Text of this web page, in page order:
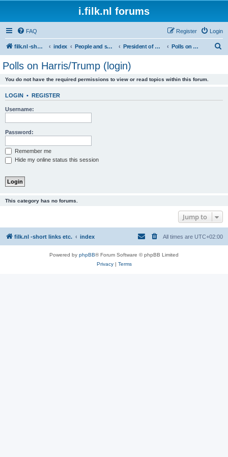
i.filk.nl forums
FAQ Login
Register
filk.nl -short links etc. index People and society President of America Polls on Harris/Trump (login)
Polls on Harris/Trump (login)
You do not have the required permissions to view or read topics within this forum.
LOGIN • REGISTER
Username:
Password:
Remember me
Hide my online status this session
This category has no forums.
Jump to
filk.nl -short links etc. index All times are UTC+02:00
Powered by phpBB® Forum Software © phpBB Limited
Privacy| Terms